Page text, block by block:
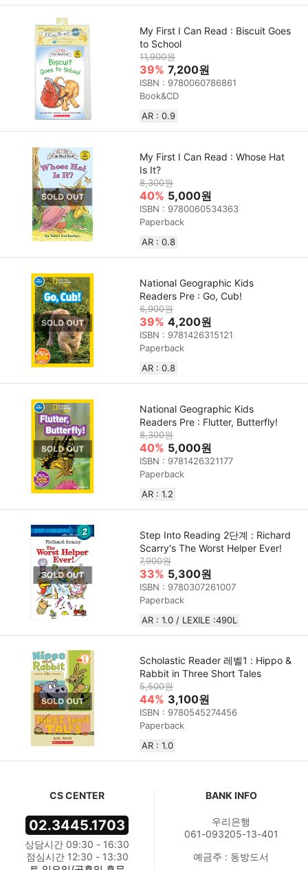
My First I Can Read : Biscuit Goes
to School
11,900원
39% 7,200원
ISBN : 9780060786861
Book&CD
AR : 0.9
My First I Can Read : Whose Hat
Is It?
8,300원
40% 5,000원
ISBN : 9780060534363
Paperback
AR : 0.8
National Geographic Kids
Readers Pre : Go, Cub!
6,900원
39% 4,200원
ISBN : 9781426315121
Paperback
AR : 0.8
National Geographic Kids
Readers Pre : Flutter, Butterfly!
8,300원
40% 5,000원
ISBN : 9781426321177
Paperback
AR : 1.2
Step Into Reading 2단계 : Richard
Scarry's The Worst Helper Ever!
7,900원
33% 5,300원
ISBN : 9780307261007
Paperback
AR : 1.0 / LEXILE :490L
Scholastic Reader 레벨1 : Hippo &
Rabbit in Three Short Tales
5,500원
44% 3,100원
ISBN : 9780545274456
Paperback
AR : 1.0
CS CENTER
02.3445.1703
상담시간 09:30 - 16:30
점심시간 12:30 - 13:30
BANK INFO
우리은행
061-093205-13-401
예금주 : 동방도서